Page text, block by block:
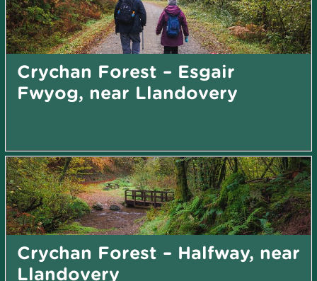
Crychan Forest – Esgair
Fwyog, near Llandovery
Crychan Forest – Halfway, near
Llandovery